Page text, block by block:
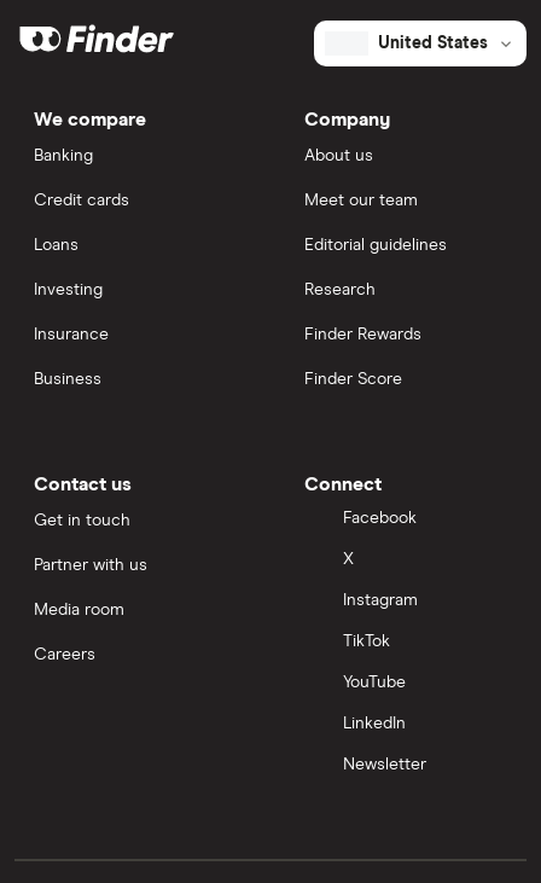
United States
We compare
Banking
Credit cards
Loans
Investing
Insurance
Business
Company
About us
Meet our team
Editorial guidelines
Research
Finder Rewards
Finder Score
Contact us
Get in touch
Partner with us
Media room
Careers
Connect
Facebook
X
Instagram
TikTok
YouTube
LinkedIn
Newsletter